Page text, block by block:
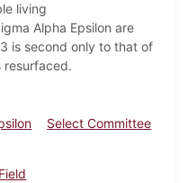
living
Alpha Epsilon are
is second only to that of
resurfaced.
Select Committee